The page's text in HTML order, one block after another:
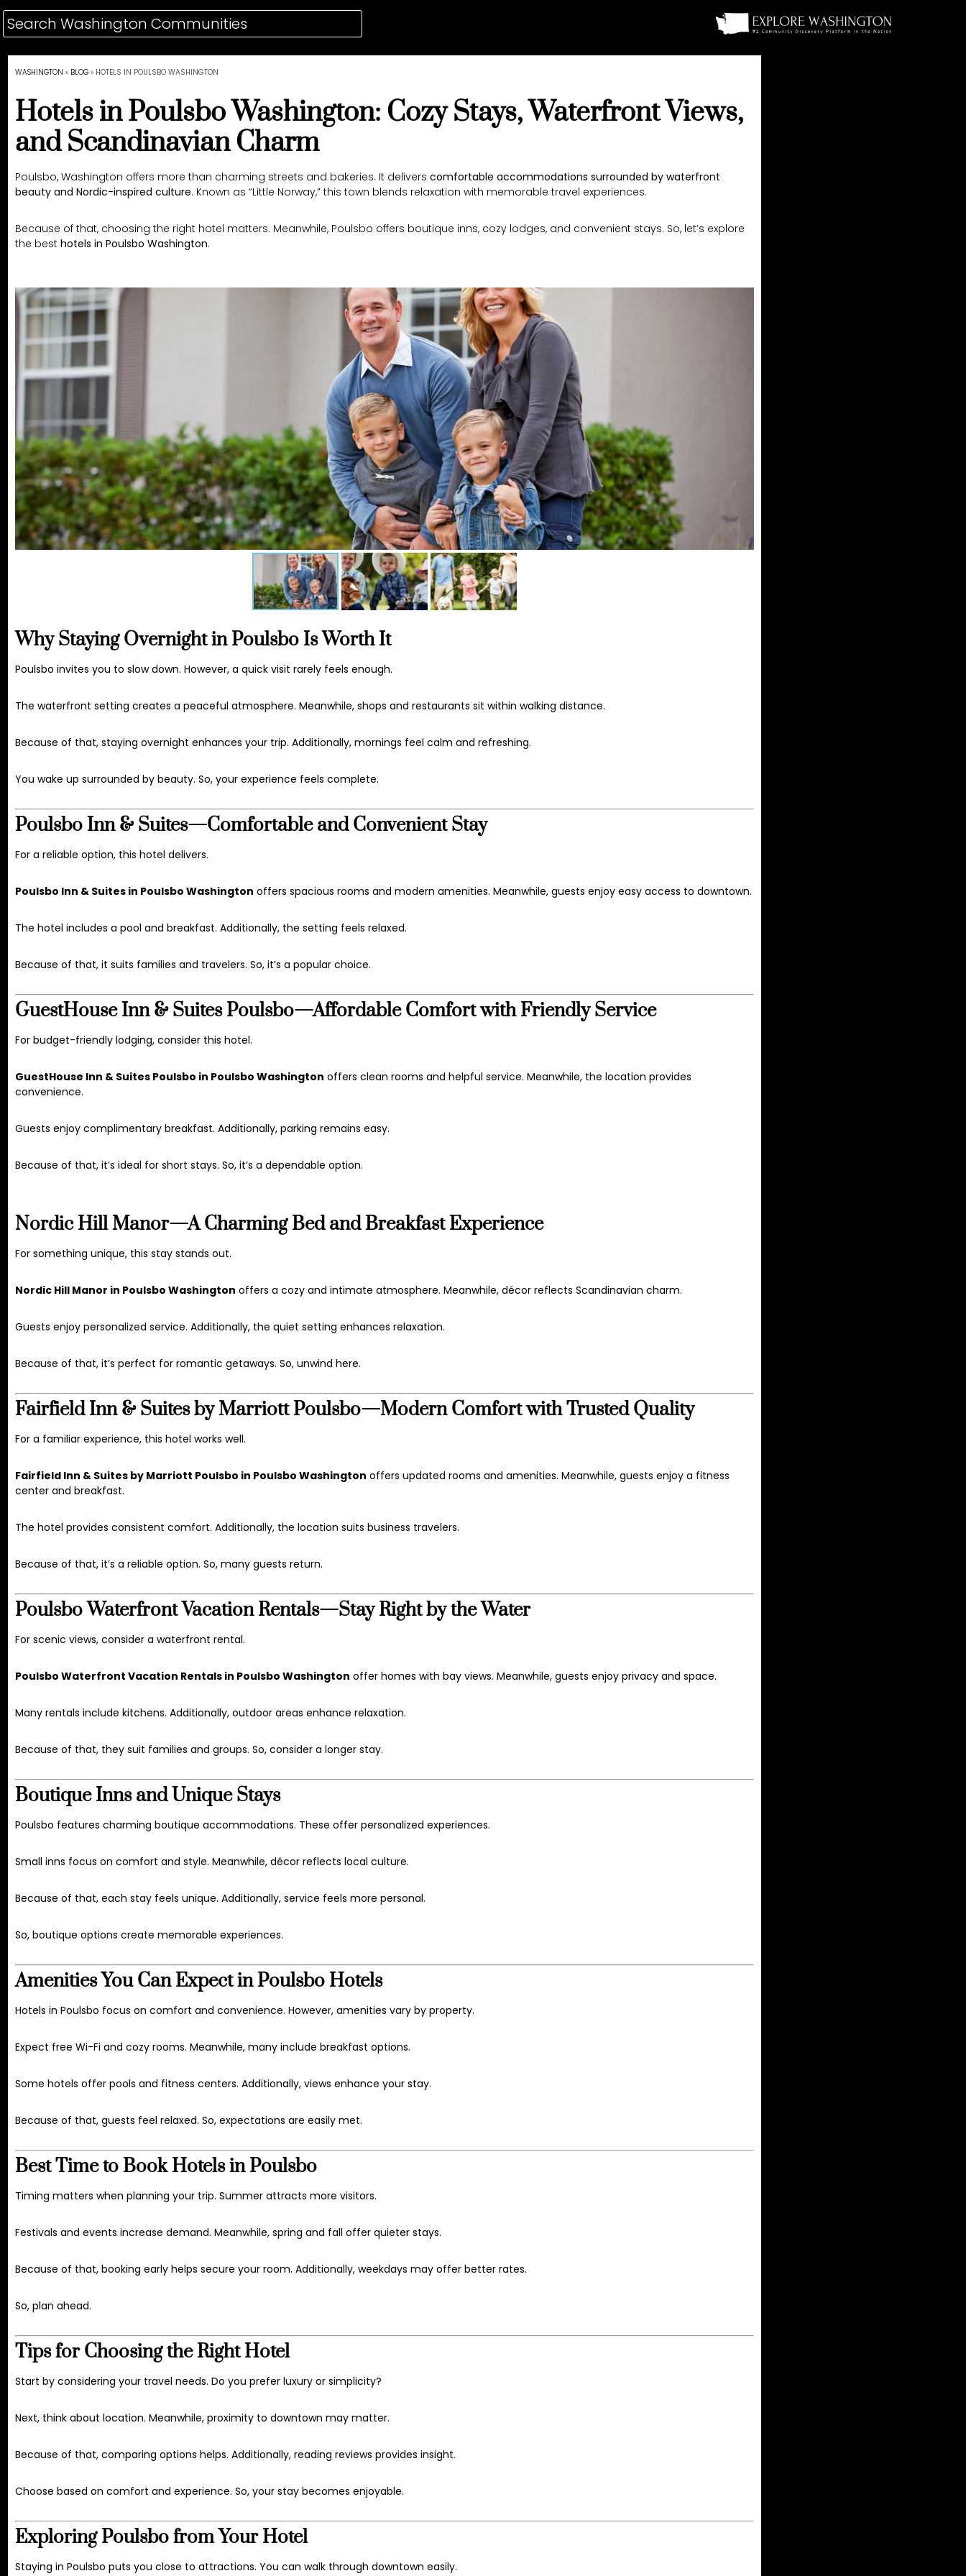
WASHINGTON » BLOG » HOTELS IN POULSBO WASHINGTON
Hotels in Poulsbo Washington: Cozy Stays, Waterfront Views,
and Scandinavian Charm
Poulsbo, Washington offers more than charming streets and bakeries. It delivers comfortable accommodations surrounded by waterfront
beauty and Nordic-inspired culture. Known as “Little Norway,” this town blends relaxation with memorable travel experiences.
Because of that, choosing the right hotel matters. Meanwhile, Poulsbo offers boutique inns, cozy lodges, and convenient stays. So, let’s explore
the best hotels in Poulsbo Washington.
Why Staying Overnight in Poulsbo Is Worth It
Poulsbo invites you to slow down. However, a quick visit rarely feels enough.
The waterfront setting creates a peaceful atmosphere. Meanwhile, shops and restaurants sit within walking distance.
Because of that, staying overnight enhances your trip. Additionally, mornings feel calm and refreshing.
You wake up surrounded by beauty. So, your experience feels complete.
Poulsbo Inn & Suites—Comfortable and Convenient Stay
For a reliable option, this hotel delivers.
Poulsbo Inn & Suites in Poulsbo Washington offers spacious rooms and modern amenities. Meanwhile, guests enjoy easy access to downtown.
The hotel includes a pool and breakfast. Additionally, the setting feels relaxed.
Because of that, it suits families and travelers. So, it’s a popular choice.
GuestHouse Inn & Suites Poulsbo—Affordable Comfort with Friendly Service
For budget-friendly lodging, consider this hotel.
GuestHouse Inn & Suites Poulsbo in Poulsbo Washington offers clean rooms and helpful service. Meanwhile, the location provides
convenience.
Guests enjoy complimentary breakfast. Additionally, parking remains easy.
Because of that, it’s ideal for short stays. So, it’s a dependable option.
Nordic Hill Manor—A Charming Bed and Breakfast Experience
For something unique, this stay stands out.
Nordic Hill Manor in Poulsbo Washington offers a cozy and intimate atmosphere. Meanwhile, décor reflects Scandinavian charm.
Guests enjoy personalized service. Additionally, the quiet setting enhances relaxation.
Because of that, it’s perfect for romantic getaways. So, unwind here.
Fairfield Inn & Suites by Marriott Poulsbo—Modern Comfort with Trusted Quality
For a familiar experience, this hotel works well.
Fairfield Inn & Suites by Marriott Poulsbo in Poulsbo Washington offers updated rooms and amenities. Meanwhile, guests enjoy a fitness
center and breakfast.
The hotel provides consistent comfort. Additionally, the location suits business travelers.
Because of that, it’s a reliable option. So, many guests return.
Poulsbo Waterfront Vacation Rentals—Stay Right by the Water
For scenic views, consider a waterfront rental.
Poulsbo Waterfront Vacation Rentals in Poulsbo Washington offer homes with bay views. Meanwhile, guests enjoy privacy and space.
Many rentals include kitchens. Additionally, outdoor areas enhance relaxation.
Because of that, they suit families and groups. So, consider a longer stay.
Boutique Inns and Unique Stays
Poulsbo features charming boutique accommodations. These offer personalized experiences.
Small inns focus on comfort and style. Meanwhile, décor reflects local culture.
Because of that, each stay feels unique. Additionally, service feels more personal.
So, boutique options create memorable experiences.
Amenities You Can Expect in Poulsbo Hotels
Hotels in Poulsbo focus on comfort and convenience. However, amenities vary by property.
Expect free Wi-Fi and cozy rooms. Meanwhile, many include breakfast options.
Some hotels offer pools and fitness centers. Additionally, views enhance your stay.
Because of that, guests feel relaxed. So, expectations are easily met.
Best Time to Book Hotels in Poulsbo
Timing matters when planning your trip. Summer attracts more visitors.
Festivals and events increase demand. Meanwhile, spring and fall offer quieter stays.
Because of that, booking early helps secure your room. Additionally, weekdays may offer better rates.
So, plan ahead.
Tips for Choosing the Right Hotel
Start by considering your travel needs. Do you prefer luxury or simplicity?
Next, think about location. Meanwhile, proximity to downtown may matter.
Because of that, comparing options helps. Additionally, reading reviews provides insight.
Choose based on comfort and experience. So, your stay becomes enjoyable.
Exploring Poulsbo from Your Hotel
Staying in Poulsbo puts you close to attractions. You can walk through downtown easily.